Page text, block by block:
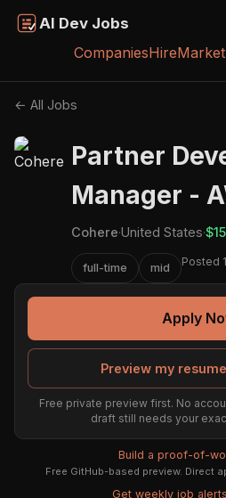
AI Dev Jobs
CompaniesHire
← All Jobs
Partner
Manager -
Cohere·United States·
full-time mid Posted
Apply
Preview my
Free private preview first. No
draft still needs your
Build a proof-of-
Free GitHub-based preview. Direct
Get weekly job